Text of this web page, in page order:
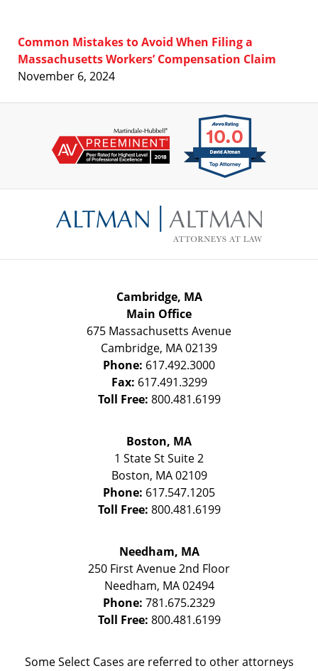
Common Mistakes to Avoid When Filing a
Massachusetts Workers’ Compensation Claim
November 6, 2024
Information
Cambridge, MA
Main Office
675 Massachusetts Avenue
Cambridge, MA02139
Phone: 617.492.3000
Fax: 617.491.3299
Toll Free: 800.481.6199
Boston, MA
1 State StSuite 2
Boston, MA 02109
Phone: 617.547.1205
Toll Free: 800.481.6199
Needham, MA
250 First Avenue 2nd Floor
Needham, MA 02494
Phone: 781.675.2329
Toll Free: 800.481.6199
Some Select Cases are referred to other attorneys